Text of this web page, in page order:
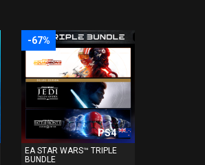
-67%
PS4
EA STAR WARS™ TRIPLE
BUNDLE